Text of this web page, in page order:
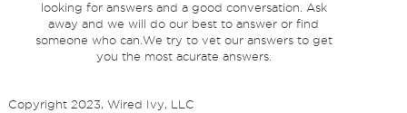
looking for answers and a good conversation. Ask
away and we will do our best to answer or find
someone who can.We try to vet our answers to get
you the most acurate answers.
Copyright 2023, Wired Ivy, LLC